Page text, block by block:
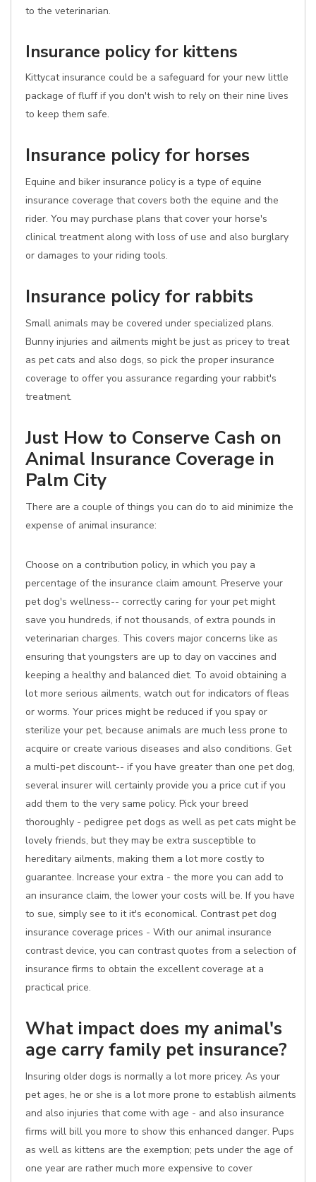
to the veterinarian.
Insurance policy for kittens
Kittycat insurance could be a safeguard for your new little
package of fluff if you don't wish to rely on their nine lives
to keep them safe.
Insurance policy for horses
Equine and biker insurance policy is a type of equine
insurance coverage that covers both the equine and the
rider. You may purchase plans that cover your horse's
clinical treatment along with loss of use and also burglary
or damages to your riding tools.
Insurance policy for rabbits
Small animals may be covered under specialized plans.
Bunny injuries and ailments might be just as pricey to treat
as pet cats and also dogs, so pick the proper insurance
coverage to offer you assurance regarding your rabbit's
treatment.
Just How to Conserve Cash on
Animal Insurance Coverage in
Palm City
There are a couple of things you can do to aid minimize the
expense of animal insurance:
Choose on a contribution policy, in which you pay a
percentage of the insurance claim amount. Preserve your
pet dog's wellness-- correctly caring for your pet might
save you hundreds, if not thousands, of extra pounds in
veterinarian charges. This covers major concerns like as
ensuring that youngsters are up to day on vaccines and
keeping a healthy and balanced diet. To avoid obtaining a
lot more serious ailments, watch out for indicators of fleas
or worms. Your prices might be reduced if you spay or
sterilize your pet, because animals are much less prone to
acquire or create various diseases and also conditions. Get
a multi-pet discount-- if you have greater than one pet dog,
several insurer will certainly provide you a price cut if you
add them to the very same policy. Pick your breed
thoroughly - pedigree pet dogs as well as pet cats might be
lovely friends, but they may be extra susceptible to
hereditary ailments, making them a lot more costly to
guarantee. Increase your extra - the more you can add to
an insurance claim, the lower your costs will be. If you have
to sue, simply see to it it's economical. Contrast pet dog
insurance coverage prices - With our animal insurance
contrast device, you can contrast quotes from a selection of
insurance firms to obtain the excellent coverage at a
practical price.
What impact does my animal's
age carry family pet insurance?
Insuring older dogs is normally a lot more pricey. As your
pet ages, he or she is a lot more prone to establish ailments
and also injuries that come with age - and also insurance
firms will bill you more to show this enhanced danger. Pups
as well as kittens are the exemption; pets under the age of
one year are rather much more expensive to cover